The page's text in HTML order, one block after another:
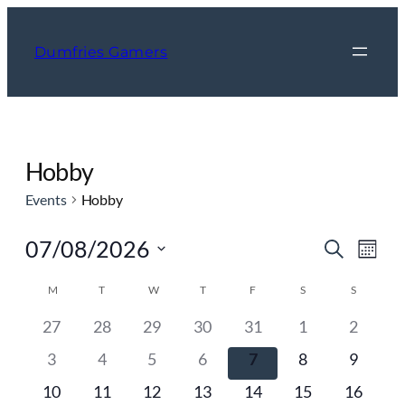
Dumfries Gamers
Hobby
Events Hobby
and
Views
SearchMonth
07/08/2026
date.Calendar
of
Events
M MONDAY
T TUESDAYW WEDNESDAY
TTHURSDAY
FFRIDAY S SATURDAY
SSUNDAY
0
events
27
0
events
28
0
events
29
0
events
30
0
events
31
0
events
1
0
events
2
0
events
3
0
events
4
0
events
5
0
events
6
0
events
7
0
events
8
0
events
9
0
10
0
11
0
12
0
13
0
14
0
15
0
16